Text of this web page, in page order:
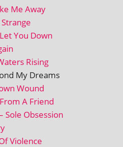
Me Away
You Down
Rising
My Dreams
Wound
A Friend
Sole Obsession
Violence